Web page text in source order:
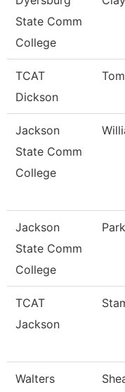
State Comm
College
TCAT
Dickson
Jackson
State Comm
College
Jackson
State Comm
College
TCAT
Jackson
Walters